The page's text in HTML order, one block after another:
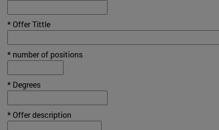
* Offer Tittle
* number of positions
* Degrees
* Offer description